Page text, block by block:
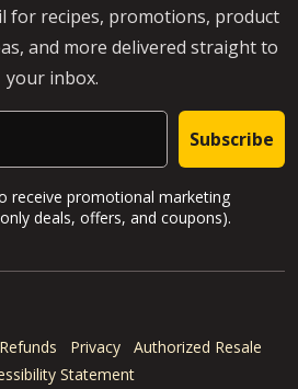
for recipes, promotions, product
and more delivered straight to
your inbox.
Subscribe
receive promotional marketing
deals, offers, and coupons).
Refunds Privacy
Authorized Resale
Statement